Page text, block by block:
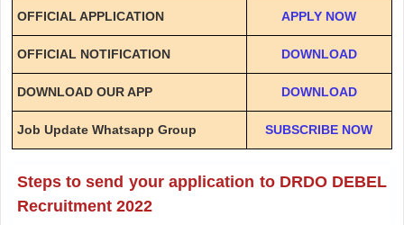
OFFICIAL APPLICATION APPLY NOW
OFFICIAL NOTIFICATION DOWNLOAD
DOWNLOAD OUR APP DOWNLOAD
Job Update Whatsapp Group SUBSCRIBE NOW
Steps to send your application to DRDO DEBEL
Recruitment 2022